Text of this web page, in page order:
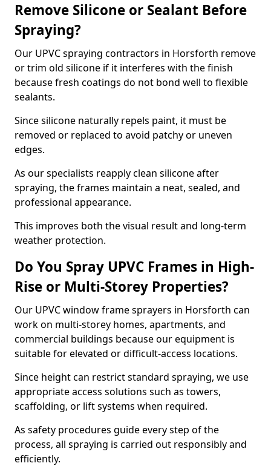
Remove Silicone or Sealant Before
Spraying?
Our UPVC spraying contractors in Horsforth remove
or trim old silicone if it interferes with the finish
because fresh coatings do not bond well to flexible
sealants.
Since silicone naturally repels paint, it must be
removed or replaced to avoid patchy or uneven
edges.
As our specialists reapply clean silicone after
spraying, the frames maintain a neat, sealed, and
professional appearance.
This improves both the visual result and long-term
weather protection.
Do You Spray UPVC Frames in High-
Rise or Multi-Storey Properties?
Our UPVC window frame sprayers in Horsforth can
work on multi-storey homes, apartments, and
commercial buildings because our equipment is
suitable for elevated or difficult-access locations.
Since height can restrict standard spraying, we use
appropriate access solutions such as towers,
scaffolding, or lift systems when required.
As safety procedures guide every step of the
process, all spraying is carried out responsibly and
efficiently.